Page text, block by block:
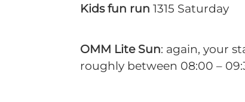
Kids fun run 1315 Saturday
OMM Lite Sun: again, your
roughly between 08:00 –